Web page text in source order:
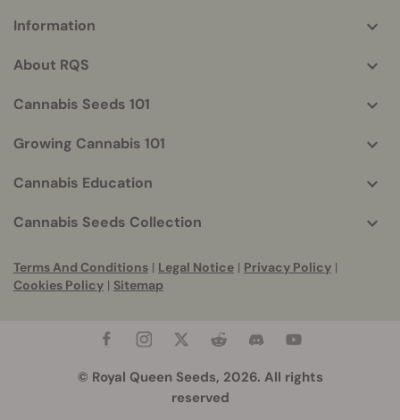
info
Information
About RQS
Cannabis Seeds 101
Growing Cannabis 101
Cannabis Education
Cannabis Seeds Collection
Terms And Conditions | Legal Notice | Privacy Policy |
Cookies Policy | Sitemap
© Royal Queen Seeds, 2026. All rights
reserved